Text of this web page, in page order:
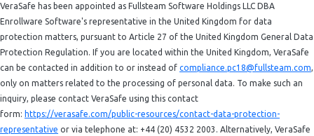
VeraSafe has been appointed as Fullsteam Software Holdings LLC DBA
Enrollware Software's representative in the United Kingdom for data
protection matters, pursuant to Article 27 of the United Kingdom General Data
Protection Regulation. If you are located within the United Kingdom, VeraSafe
can be contacted in addition to or instead of compliance.pc18@fullsteam.com,
only on matters related to the processing of personal data. To make such an
inquiry, please contact VeraSafe using this contact
form: https://verasafe.com/public-resources/contact-data-protection-
representative or via telephone at: +44 (20) 4532 2003. Alternatively, VeraSafe